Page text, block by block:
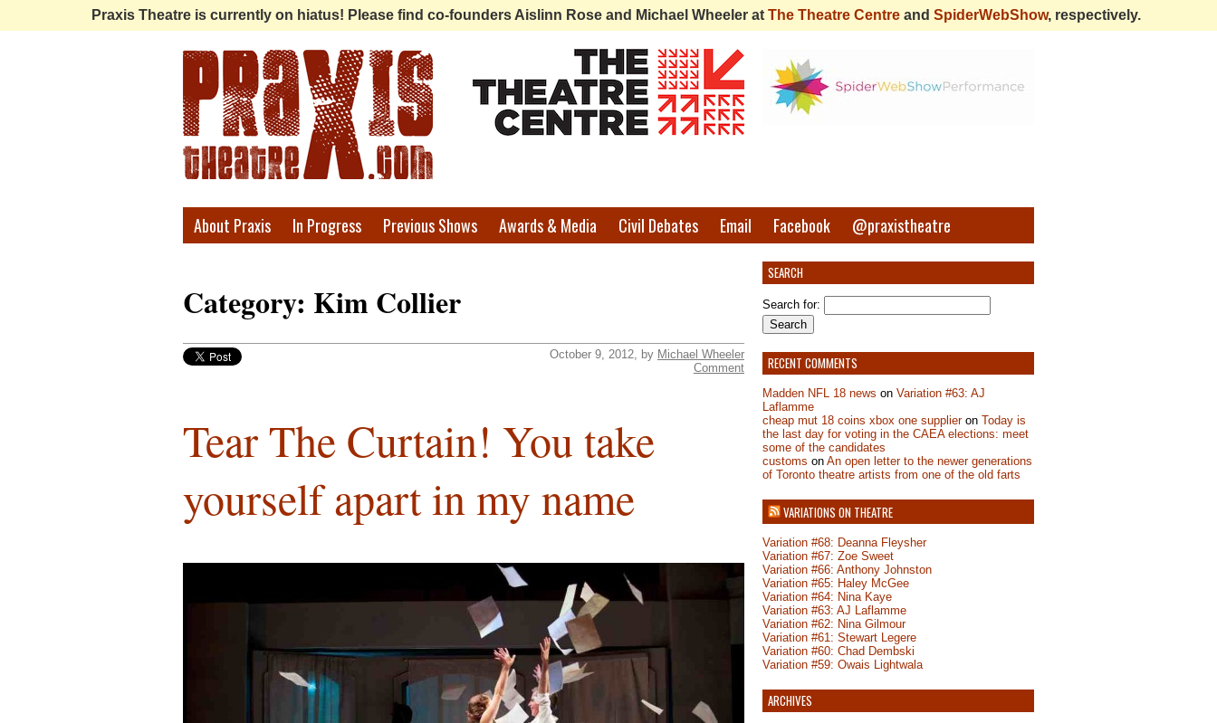
Praxis Theatre is currently on hiatus! Please find co-founders Aislinn Rose and Michael Wheeler at The Theatre Centreand SpiderWebShow, respectively.
Praxis
About Praxis In Progress Previous Shows Awards & Media Civil Debates Email Facebook @praxistheatre
Category: Kim Collier
October 9, 2012, by Michael Wheeler
Comment
Tear The Curtain! You take
yourself apart in my name
SEARCH
Search for:
RECENT COMMENTS
Madden NFL 18 news on Variation #63: AJ
Laflamme
cheap mut 18 coins xbox one supplieron Today is
the last day for voting in the CAEA elections: meet
some of the candidates
customs on An open letter to the newer generations
of Toronto theatre artists from one of the old farts
VARIATIONS ON THEATRE
Variation #68: Deanna Fleysher
Variation #67: Zoe Sweet
Variation #66: Anthony Johnston
Variation #65: Haley McGee
Variation #64: Nina Kaye
Variation #63: AJ Laflamme
Variation #62: Nina Gilmour
Variation #61: Stewart Legere
Variation #60: Chad Dembski
Variation #59: Owais Lightwala
ARCHIVES